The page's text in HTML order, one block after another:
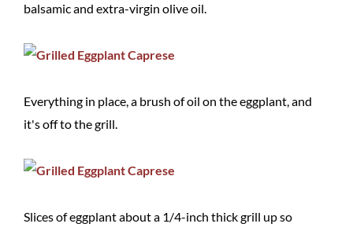
balsamic and extra-virgin olive oil.
Everything in place, a brush of oil on the eggplant, and
it's off to the grill.
Slices of eggplant about a 1/4-inch thick grill up so